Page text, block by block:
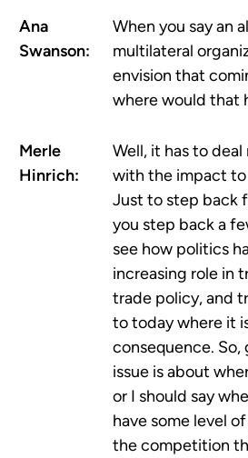
Ana
Swanson:
When you say an
multilateral
envision that
where would that
Merle
Hinrich:
Well, it has to
with the impact to
Just to step back
you step back a
see how politics
increasing role in
trade policy, and
to today where it
consequence.
issue is about
or I should say
have some level
the competition